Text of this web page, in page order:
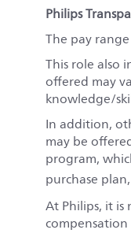
Philips
The pay
This role also
offered may
knowledge/
In addition,
may be
program,
purchase
At Philips, it
compensation